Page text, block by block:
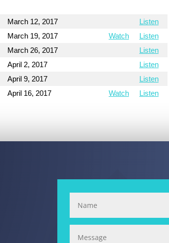
March 12, 2017
Listen
March 19, 2017 Watch
Listen
March 26, 2017
Listen
April 2, 2017
Listen
April 9, 2017
Listen
April 16, 2017 Watch Listen